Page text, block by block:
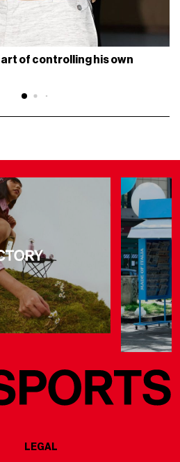
of controlling his own
LEGAL